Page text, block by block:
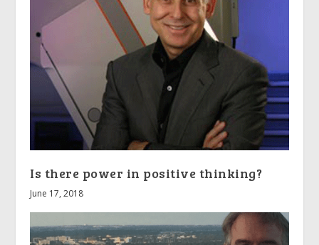
Is there power in positive thinking?
June 17, 2018